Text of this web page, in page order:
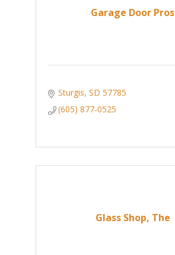
Garage Door Pros
Sturgis SD 57785
(605) 877-0525
Glass Shop, The